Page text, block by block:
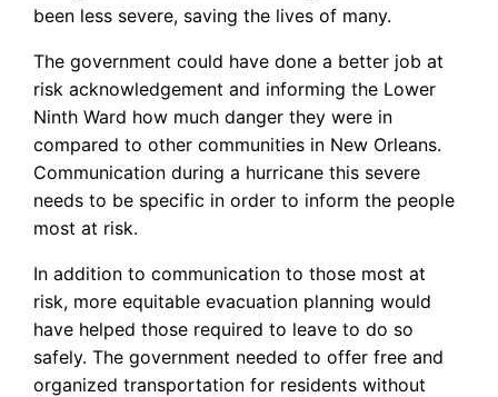
been less severe, saving the lives of many.
The government could have done a better job at
risk acknowledgement and informing the Lower
Ninth Ward how much danger they were in
compared to other communities in New Orleans.
Communication during a hurricane this severe
needs to be specific in order to inform the people
most at risk.
In addition to communication to those most at
risk, more equitable evacuation planning would
have helped those required to leave to do so
safely. The government needed to offer free and
organized transportation for residents without